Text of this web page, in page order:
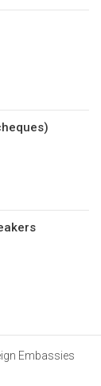
Embassies